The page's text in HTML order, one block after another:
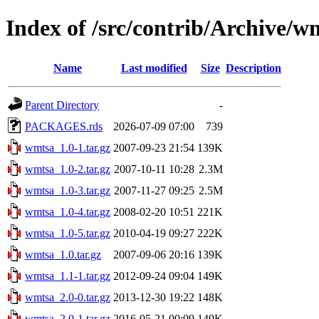
Index of /src/contrib/Archive/
Name Last modified Size Description
Parent Directory
-
PACKAGES.rds
2026-07-09 07:00
739
wmtsa_1.0-1.tar.gz 2007-09-23 21:54 139K
wmtsa_1.0-2.tar.gz 2007-10-11 10:28 2.3M
wmtsa_1.0-3.tar.gz 2007-11-27 09:25 2.5M
wmtsa_1.0-4.tar.gz 2008-02-20 10:51 221K
wmtsa_1.0-5.tar.gz 2010-04-19 09:27 222K
wmtsa_1.0.tar.gz
2007-09-06 20:16 139K
wmtsa_1.1-1.tar.gz 2012-09-24 09:04 149K
wmtsa_2.0-0.tar.gz 2013-12-30 19:22 148K